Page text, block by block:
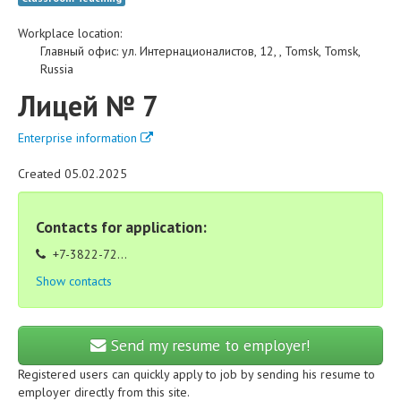
Workplace location:
Главный офис: ул. Интернационалистов, 12, , Tomsk, Tomsk,
Russia
Лицей № 7
Enterprise information
Created 05.02.2025
Contacts for application:
+7-3822-72...
Show contacts
Send my resume to employer!
Registered users can quickly apply to job by sending his resume to
employer directly from this site.